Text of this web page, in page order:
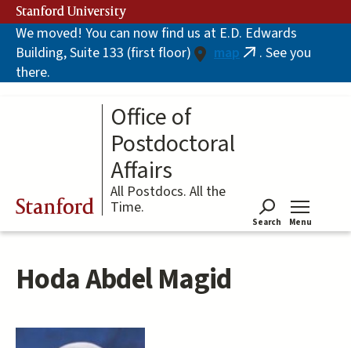
Skip
to
main
content
Stanford University
We moved! You can now find us at E.D. Edwards
Building, Suite 133 (first floor)
map (link. See you
there.
Stanford
Office of
Postdoctoral
Affairs
All Postdocs. All the
Time.
Search Menu
Hoda Abdel Magid